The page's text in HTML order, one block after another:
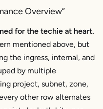
Overview”
for the techie at heart.
mentioned above, but
the ingress, internal, and
by multiple
project, subnet, zone,
other row alternates